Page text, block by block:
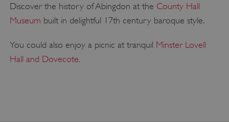
Discover the history of Abingdon at the County Hall
Museum built in delightful 17th century baroque style.
You could also enjoy a picnic at tranquil Minster Lovell
Hall and Dovecote.